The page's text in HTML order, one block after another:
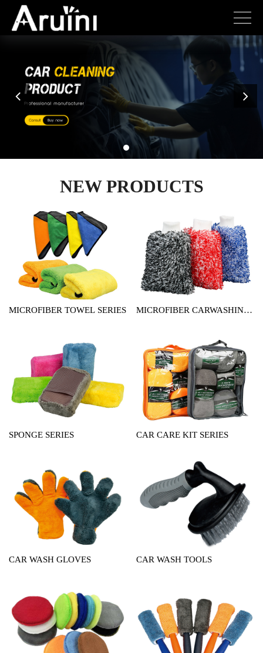
NEW PRODUCTS
MICROFIBER TOWEL SERIES
MICROFIBER CARWASHING
SPONGE SERIES CAR CARE KIT SERIES
CAR WASH GLOVES CAR WASH TOOLS